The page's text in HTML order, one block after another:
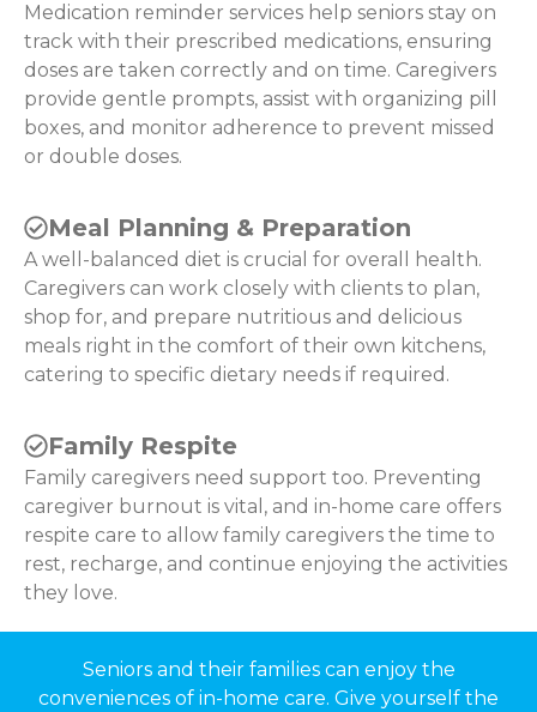
Medication reminder services help seniors stay on
track with their prescribed medications, ensuring
doses are taken correctly and on time. Caregivers
provide gentle prompts, assist with organizing pill
boxes, and monitor adherence to prevent missed
or double doses.
Meal Planning & Preparation
A well-balanced diet is crucial for overall health.
Caregivers can work closely with clients to plan,
shop for, and prepare nutritious and delicious
meals right in the comfort of their own kitchens,
catering to specific dietary needs if required.
Family Respite
Family caregivers need support too. Preventing
caregiver burnout is vital, and in-home care offers
respite care to allow family caregivers the time to
rest, recharge, and continue enjoying the activities
they love.
Seniors and their families can enjoy the
conveniences of in-home care. Give yourself the